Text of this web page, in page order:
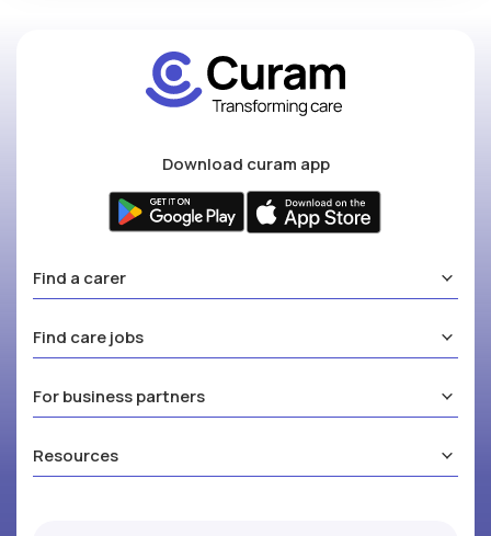
Download curam app
Find a carer
Find care jobs
For business partners
Resources